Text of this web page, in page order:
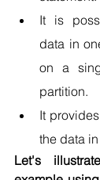
It is
data in
on a
partition.
It
the data
Let's